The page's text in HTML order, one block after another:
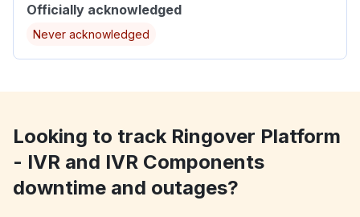
Officially acknowledged
Never acknowledged
Looking to track Ringover Platform
- IVR and IVR Components
downtime and outages?